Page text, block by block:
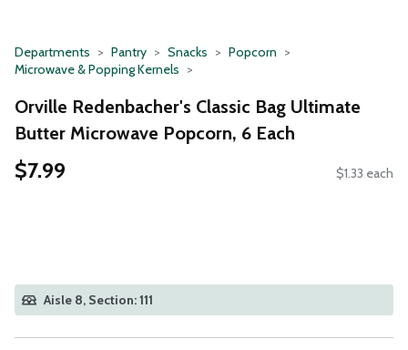
Departments Pantry Snacks
Popcorn
Microwave & Popping Kernels
Orville Redenbacher's Classic Bag Ultimate
Butter Microwave Popcorn, 6 Each
$7.99 $1.33 each
Aisle 8, Section: 111